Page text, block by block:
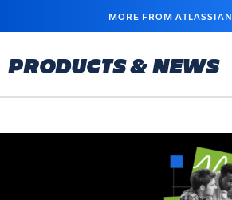
MAIN
MORE FROM ATLASSIAN
PRODUCTS & NEWS